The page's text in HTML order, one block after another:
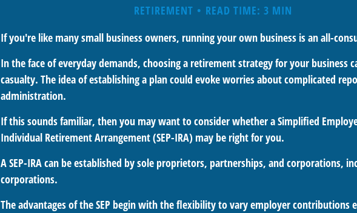
RETIREMENT
READ TIME: 3 MIN
If you're like many small business owners, running your own business is an all-
In the face of everyday demands, choosing a retirement strategy for your business
casualty. The idea of establishing a plan could evoke worries about complicated
administration.
If this sounds familiar, then you may want to consider whether a Simplified
Individual Retirement Arrangement (SEP-IRA) may be right for you.
A SEP-IRA can be established by sole proprietors, partnerships, and corporations,
corporations.
The advantages of the SEP begin with the flexibility to vary employer contributions